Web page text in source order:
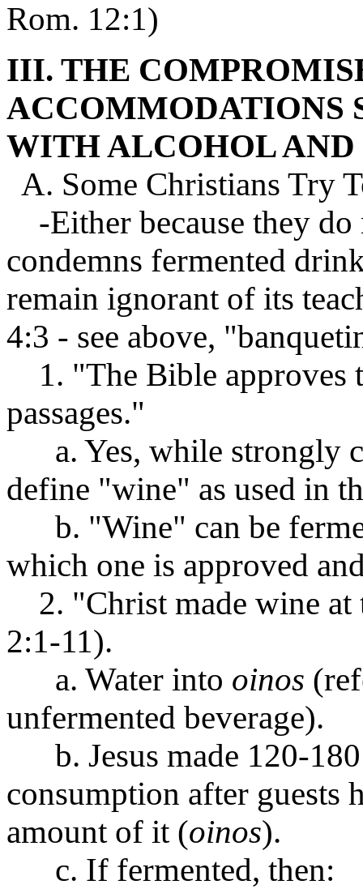
Rom. 12:1)
III. THE
ACCOMMODATIONS
WITH ALCOHOL AND
A. Some Christians Try
-Either because they
condemns fermented
remain ignorant of its
4:3 - see above,
1. "The Bible approves
passages."
a. Yes, while strongly
define "wine" as used in
b. "Wine" can be
which one is approved
2. "Christ made wine at
2:1-11).
a. Water into oinos
unfermented beverage).
b. Jesus made 120-
consumption after guests
amount of it (oinos).
c. If fermented, then: